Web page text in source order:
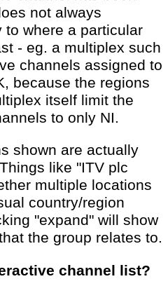
not always
where a particular
- eg. a multiplex such
channels assigned to
because the regions
itself limit the
to only NI.
shown are actually
like "ITV plc
multiple locations
country/region
"expand" will show
the group relates to.
channel list?